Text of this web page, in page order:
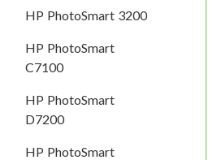
HP PhotoSmart 3200
HP PhotoSmart
C7100
HP PhotoSmart
D7200
HP PhotoSmart